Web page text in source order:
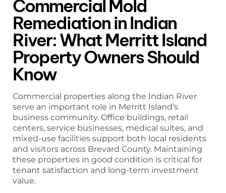
Commercial Mold
Remediation in Indian
River: What Merritt Island
Property Owners Should
Know
Commercial properties along the Indian River
serve an important role in Merritt Island’s
business community. Office buildings, retail
centers, service businesses, medical suites, and
mixed-use facilities support both local residents
and visitors across Brevard County. Maintaining
these properties in good condition is critical for
tenant satisfaction and long-term investment
value.